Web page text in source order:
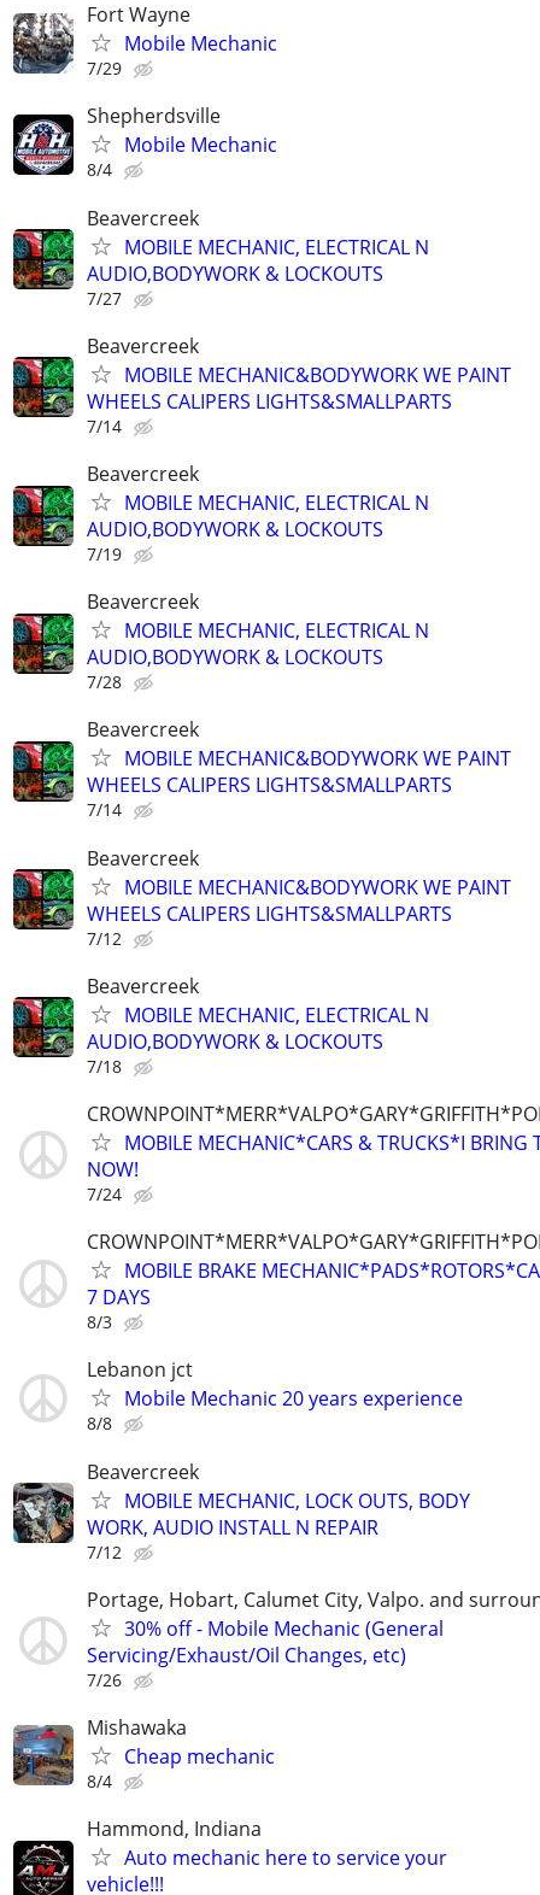
Fort Wayne
Mobile Mechanic
7/29
Shepherdsville
Mobile Mechanic
8/4
Beavercreek
MOBILE MECHANIC, ELECTRICAL N
AUDIO,BODYWORK & LOCKOUTS
7/27
Beavercreek
MOBILE MECHANIC&BODYWORK WE PAINT
WHEELS CALIPERS LIGHTS&SMALLPARTS
7/14
Beavercreek
MOBILE MECHANIC, ELECTRICAL N
AUDIO,BODYWORK & LOCKOUTS
7/19
Beavercreek
MOBILE MECHANIC, ELECTRICAL N
AUDIO,BODYWORK & LOCKOUTS
7/28
Beavercreek
MOBILE MECHANIC&BODYWORK WE PAINT
WHEELS CALIPERS LIGHTS&SMALLPARTS
7/14
Beavercreek
MOBILE MECHANIC&BODYWORK WE PAINT
WHEELS CALIPERS LIGHTS&SMALLPARTS
7/12
Beavercreek
MOBILE MECHANIC, ELECTRICAL N
AUDIO,BODYWORK & LOCKOUTS
7/18
MOBILE MECHANIC*CARS & TRUCKS*I BRING
NOW!
7/24
MOBILE BRAKE
7 DAYS
8/3
Lebanon jct
Mobile Mechanic 20 years experience
8/8
Beavercreek
MOBILE MECHANIC, LOCK OUTS, BODY
WORK, AUDIO INSTALL N REPAIR
7/12
Portage, Hobart, Calumet City, Valpo. and
30% off - Mobile Mechanic (General
Servicing/Exhaust/Oil Changes, etc)
7/26
Mishawaka
Cheap mechanic
8/4
Hammond, Indiana
Auto mechanic here to service your
vehicle!!!